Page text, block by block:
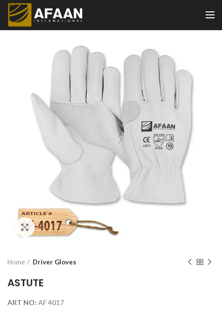
Click to enlarge
Home Driver Gloves
ASTUTE
ART NO: AF 4017